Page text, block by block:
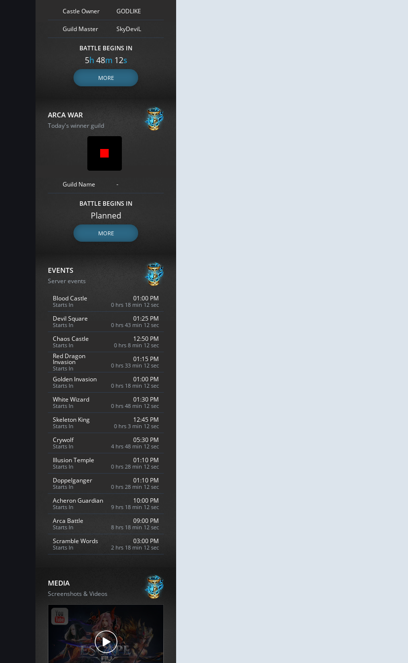
Castle Owner GODLIKE
Guild Master SkyDeviL
BATTLE BEGINS IN
5h 48m 11s
MORE
ARCA WAR
Today's winner guild
Guild Name -
BATTLE BEGINS IN
Planned
MORE
EVENTS
Server events
Blood Castle
Starts In
01:00 PM
0 hrs 18 min 11 sec
Devil Square
Starts In
01:25 PM
0 hrs 43 min 11 sec
Chaos Castle
Starts In
12:50 PM
0 hrs 8 min 11 sec
Red Dragon
Invasion
Starts In
01:15 PM
0 hrs 33 min 11 sec
Golden Invasion
Starts In
01:00 PM
0 hrs 18 min 11 sec
White Wizard
Starts In
01:30 PM
0 hrs 48 min 11 sec
Skeleton King
Starts In
12:45 PM
0 hrs 3 min 11 sec
Crywolf
Starts In
05:30 PM
4 hrs 48 min 11 sec
Illusion Temple
Starts In
01:10 PM
0 hrs 28 min 11 sec
Doppelganger
Starts In
01:10 PM
0 hrs 28 min 11 sec
Acheron Guardian
Starts In
10:00 PM
9 hrs 18 min 11 sec
Arca Battle
Starts In
09:00 PM
8 hrs 18 min 11 sec
Scramble Words
Starts In
03:00 PM
2 hrs 18 min 11 sec
MEDIA
Screenshots & Videos